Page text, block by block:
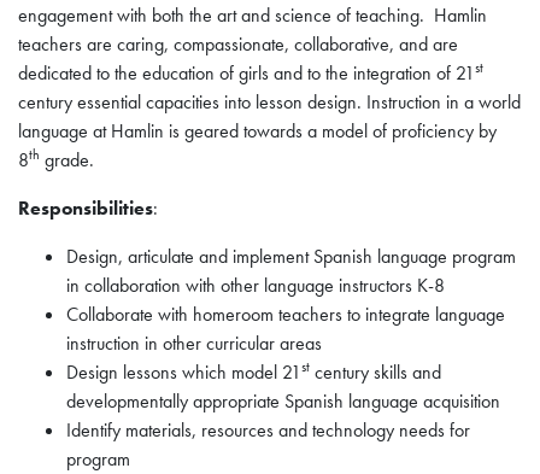
engagement with both the art and science of teaching. Hamlin
teachers are caring, compassionate, collaborative, and are
dedicated to the education of girls and to the integration of 21st
century essential capacities into lesson design. Instruction in a world
language at Hamlin is geared towards a model of proficiency by
8th grade.
Responsibilities:
Design, articulate and implement Spanish language program
in collaboration with other language instructors K-8
Collaborate with homeroom teachers to integrate language
instruction in other curricular areas
Design lessons which model 21st century skills and
developmentally appropriate Spanish language acquisition
Identify materials, resources and technology needs for
program